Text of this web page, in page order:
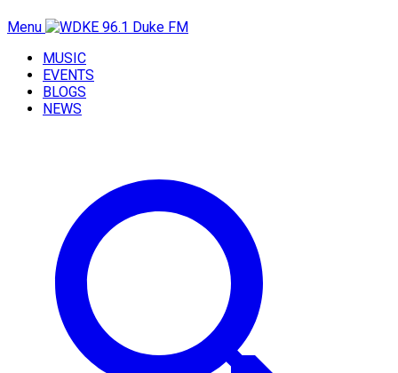
Menu
MUSIC
EVENTS
BLOGS
NEWS